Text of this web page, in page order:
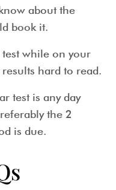
about the
book it.
test while on your
hard to read.
test is any day
the 2
is due.